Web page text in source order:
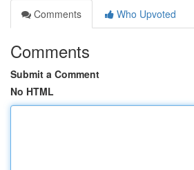
Comments
Who Upvoted
Comments
Submit a Comment
No HTML